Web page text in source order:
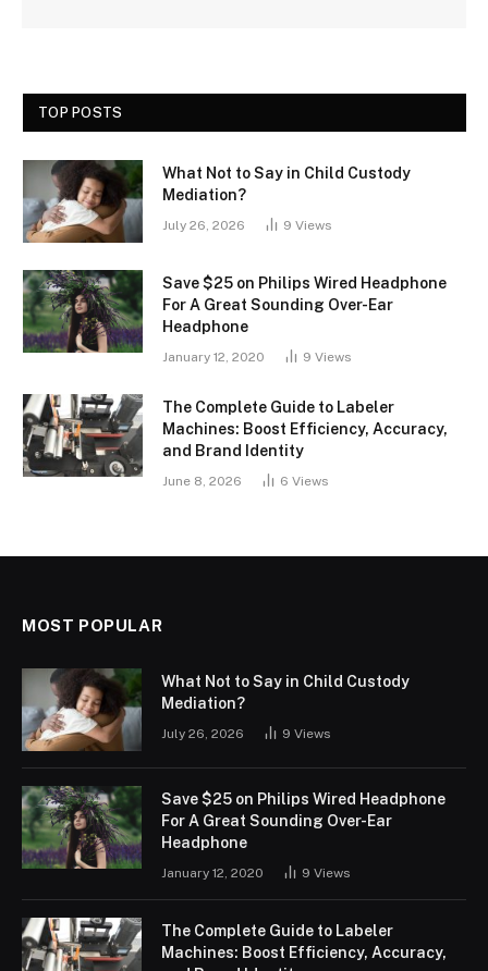
TOP POSTS
What Not to Say in Child Custody
Mediation?
July 26, 2026 9 Views
Save $25 on Philips Wired Headphone
For A Great Sounding Over-Ear
Headphone
January 12, 2020 9 Views
The Complete Guide to Labeler
Machines: Boost Efficiency, Accuracy,
and Brand Identity
June 8, 2026 6 Views
MOST POPULAR
What Not to Say in Child Custody
Mediation?
July 26, 2026 9 Views
Save $25 on Philips Wired Headphone
For A Great Sounding Over-Ear
Headphone
January 12, 2020 9 Views
The Complete Guide to Labeler
Machines: Boost Efficiency, Accuracy,